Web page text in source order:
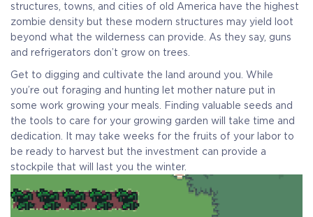
structures, towns, and cities of old America have the highest
zombie density but these modern structures may yield loot
beyond what the wilderness can provide. As they say, guns
and refrigerators don’t grow on trees.
Get to digging and cultivate the land around you. While
you’re out foraging and hunting let mother nature put in
some work growing your meals. Finding valuable seeds and
the tools to care for your growing garden will take time and
dedication. It may take weeks for the fruits of your labor to
be ready to harvest but the investment can provide a
stockpile that will last you the winter.